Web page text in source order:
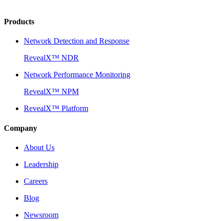
Products
Network Detection and Response
RevealX™ NDR
Network Performance Monitoring
RevealX™ NPM
RevealX™ Platform
Company
About Us
Leadership
Careers
Blog
Newsroom